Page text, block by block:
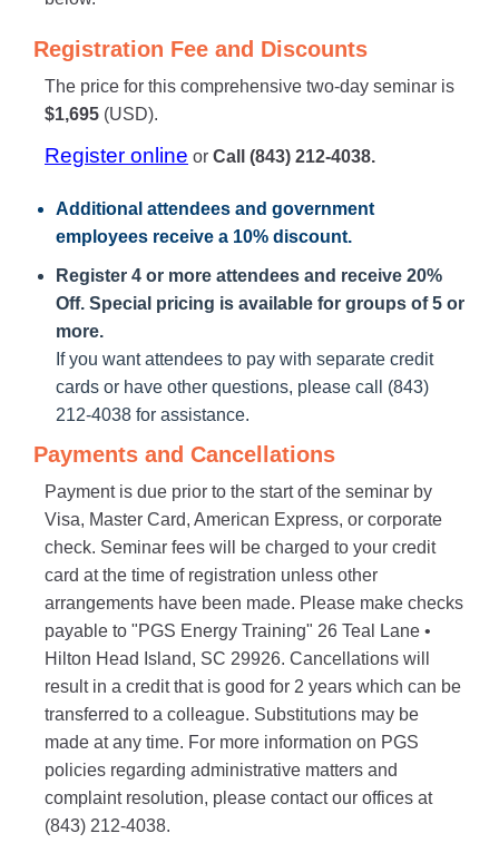
Registration Fee and Discounts
The price for this comprehensive two-day seminar is
$1,695 (USD).
Register online or Call (843) 212-4038.
Additional attendees and government
employees receive a 10% discount.
Register 4 or more attendees and receive 20%
Off. Special pricing is available for groups of 5 or
more.
If you want attendees to pay with separate credit
cards or have other questions, please call (843)
212-4038 for assistance.
Payments and Cancellations
Payment is due prior to the start of the seminar by
Visa, Master Card, American Express, or corporate
check. Seminar fees will be charged to your credit
card at the time of registration unless other
arrangements have been made. Please make checks
payable to "PGS Energy Training" 26 Teal Lane •
Hilton Head Island, SC 29926. Cancellations will
result in a credit that is good for 2 years which can be
transferred to a colleague. Substitutions may be
made at any time. For more information on PGS
policies regarding administrative matters and
complaint resolution, please contact our offices at
(843) 212-4038.